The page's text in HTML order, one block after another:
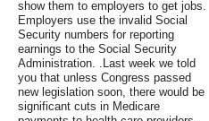
show them to employers to get jobs.
Employers use the invalid Social
Security numbers for reporting
earnings to the Social Security
Administration. .Last week we told
you that unless Congress passed
new legislation soon, there would be
significant cuts in Medicare